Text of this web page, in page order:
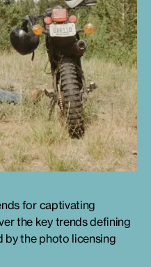
for captivating
the key trends defining
by the photo licensing